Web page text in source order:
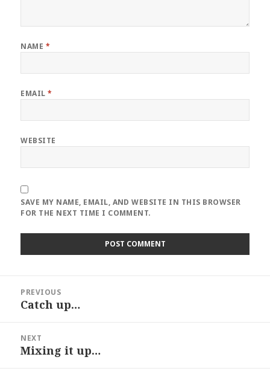
NAME *
EMAIL*
WEBSITE
SAVE MY NAME, EMAIL, AND WEBSITE IN THIS BROWSER
FOR THE NEXT TIME I COMMENT.
navigation
PREVIOUS
Previous
Catch up…
NEXT
Next
Mixing it up…